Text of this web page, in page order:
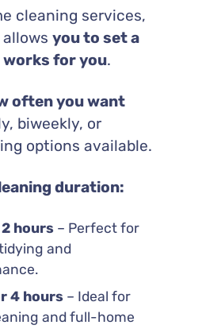
cleaning services,
you to set a
for you.
often you want
biweekly, or
options available.
duration:
hours– Perfect for
and
4 hours– Ideal for
and full-home